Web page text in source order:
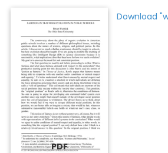
PDF
Download